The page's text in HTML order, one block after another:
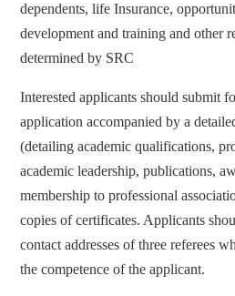
dependents, life Insurance,
development and training and other
determined by SRC
Interested applicants should submit
application accompanied by a
(detailing academic qualifications,
academic leadership, publications,
membership to professional
copies of certificates. Applicants
contact addresses of three referees
the competence of the applicant.